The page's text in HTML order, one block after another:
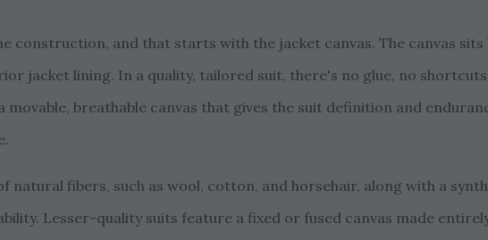
construction, and that starts with the jacket canvas. The canvas sits
jacket lining. In a quality, tailored suit, there's no glue, no
breathable canvas that gives the suit definition and
natural fibers, such as wool, cotton, and horsehair, along with a
Lesser-quality suits feature a fixed or fused canvas made